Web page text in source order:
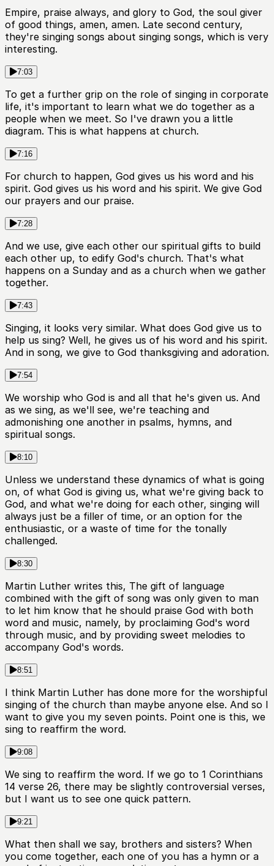
Empire, praise always, and glory to God, the soul giver
of good things, amen, amen. Late second century,
they're singing songs about singing songs, which is very
interesting.
7:03
To get a further grip on the role of singing in corporate
life, it's important to learn what we do together as a
people when we meet. So I've drawn you a little
diagram. This is what happens at church.
7:16
For church to happen, God gives us his word and his
spirit. God gives us his word and his spirit. We give God
our prayers and our praise.
7:28
And we use, give each other our spiritual gifts to build
each other up, to edify God's church. That's what
happens on a Sunday and as a church when we gather
together.
7:43
Singing, it looks very similar. What does God give us to
help us sing? Well, he gives us of his word and his spirit.
And in song, we give to God thanksgiving and adoration.
7:54
We worship who God is and all that he's given us. And
as we sing, as we'll see, we're teaching and
admonishing one another in psalms, hymns, and
spiritual songs.
8:10
Unless we understand these dynamics of what is going
on, of what God is giving us, what we're giving back to
God, and what we're doing for each other, singing will
always just be a filler of time, or an option for the
enthusiastic, or a waste of time for the tonally
challenged.
8:30
Martin Luther writes this, The gift of language
combined with the gift of song was only given to man
to let him know that he should praise God with both
word and music, namely, by proclaiming God's word
through music, and by providing sweet melodies to
accompany God's words.
8:51
I think Martin Luther has done more for the worshipful
singing of the church than maybe anyone else. And so I
want to give you my seven points. Point one is this, we
sing to reaffirm the word.
9:08
We sing to reaffirm the word. If we go to 1 Corinthians
14 verse 26, there may be slightly controversial verses,
but I want us to see one quick pattern.
9:21
What then shall we say, brothers and sisters? When
you come together, each one of you has a hymn or a